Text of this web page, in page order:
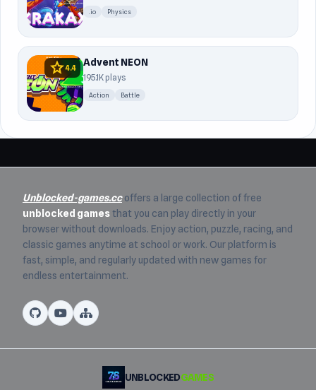
.io Physics
star4.4 Advent NEON
195.1K plays
Action Battle
Unblocked-games.ccoffers a large collection of free
unblocked games that you can play directly in your
browser without downloads. Enjoy action, puzzle, racing, and
classic games anytime at school or work. Our platform is
fast, simple, and regularly updated with new games for
endless entertainment.
UNBLOCKEDGAMES